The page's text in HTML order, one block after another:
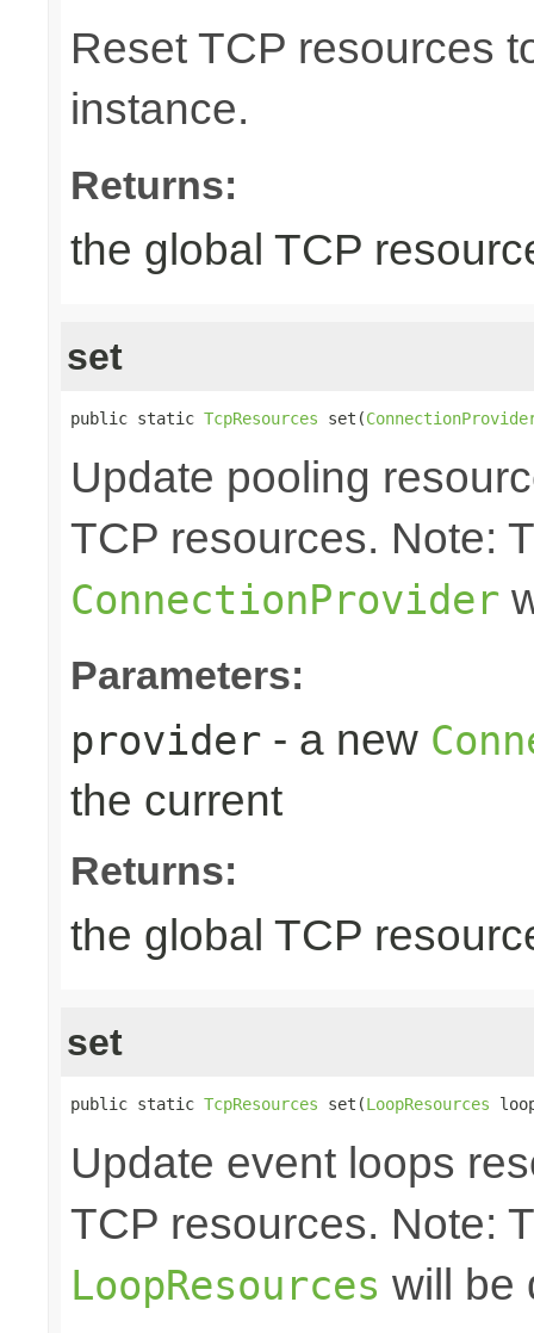
Reset TCP resources
instance.
Returns:
the global TCP
set
public static TcpResources set(
Update pooling
TCP resources. Note:
ConnectionProvider
Parameters:
provider - a new
the current
Returns:
the global TCP
set
public static TcpResources set(LoopResources
Update event loops
TCP resources. Note:
LoopResources will be